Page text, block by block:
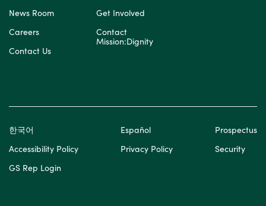
News Room
Careers
Contact Us
Get Involved
Contact
Mission:Dignity
한국어 Español
Prospectus
Accessibility Policy
Privacy Policy
Security
GS Rep Login